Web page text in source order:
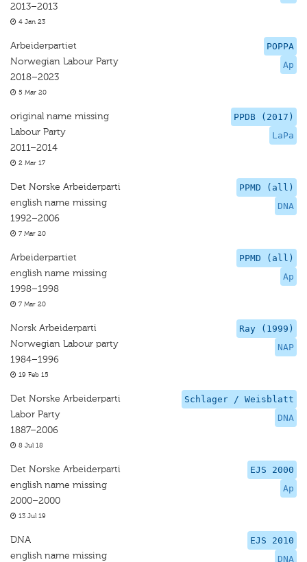
2013–2013
4 Jan 23
POPPA
Ap
Arbeiderpartiet
Norwegian Labour Party
2018–2023
5 Mar 20
PPDB (2017)
LaPa
original name missing
Labour Party
2011–2014
2 Mar 17
PPMD (all)
DNA
Det Norske Arbeiderparti
english name missing
1992–2006
7 Mar 20
PPMD (all)
Ap
Arbeiderpartiet
english name missing
1998–1998
7 Mar 20
Ray (1999)
NAP
Norsk Arbeiderparti
Norwegian Labour party
1984–1996
19 Feb 15
Schlager / Weisblatt
DNA
Det Norske Arbeiderparti
Labor Party
1887–2006
8 Jul 18
EJS 2000
Ap
Det Norske Arbeiderparti
english name missing
2000–2000
13 Jul 19
EJS 2010
DNA
DNA
english name missing